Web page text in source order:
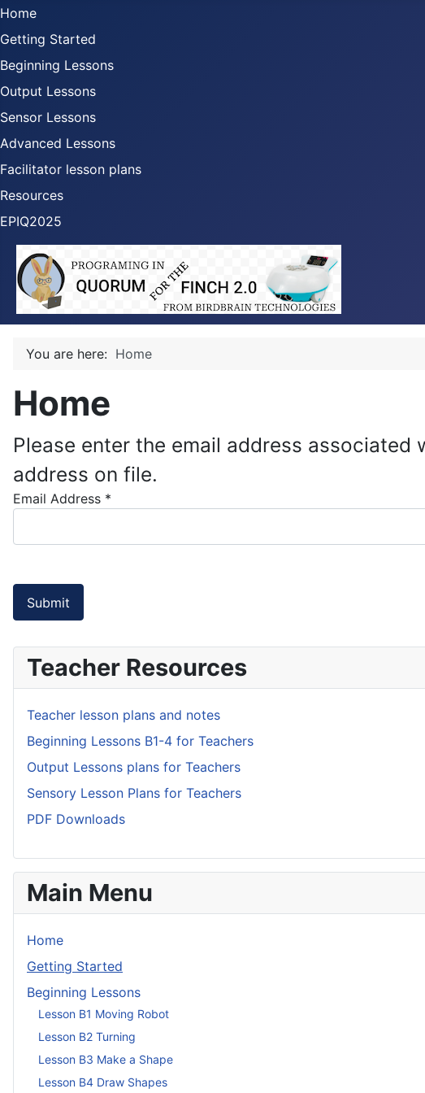
Home
Getting Started
Beginning Lessons
Output Lessons
Sensor Lessons
Advanced Lessons
Facilitator lesson plans
Resources
EPIQ2025
You are here: Home
Home
Please enter the email address
address on file.
Email Address *
Submit
Teacher Resources
Teacher lesson plans and notes
Beginning Lessons B1-4 for Teachers
Output Lessons plans for Teachers
Sensory Lesson Plans for Teachers
PDF Downloads
Main Menu
Home
Getting Started
Beginning Lessons
Lesson B1 Moving Robot
Lesson B2 Turning
Lesson B3 Make a Shape
Lesson B4 Draw Shapes